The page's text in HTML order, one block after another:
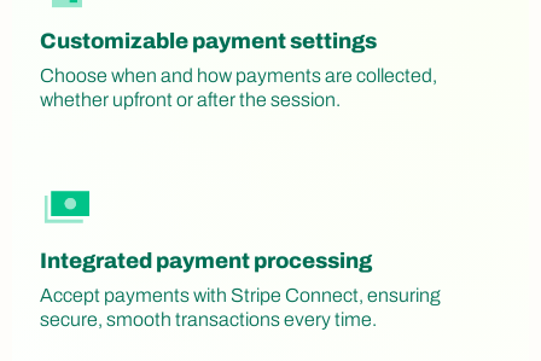
Customizable payment settings
Choose when and how payments are collected,
whether upfront or after the session.
Integrated payment processing
Accept payments with Stripe Connect, ensuring
secure, smooth transactions every time.